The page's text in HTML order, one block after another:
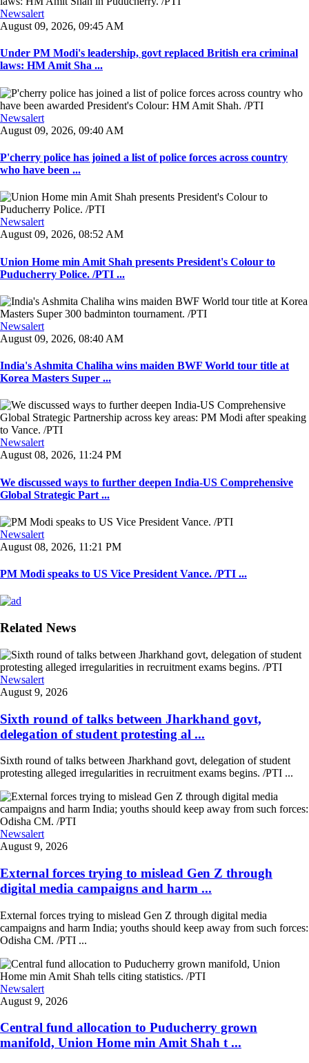
Newsalert
August 09, 2026, 09:45 AM
Under PM Modi's leadership, govt replaced British era criminal
laws: HM Amit Sha ...
Newsalert
August 09, 2026, 09:40 AM
P'cherry police has joined a list of police forces across country
who have been ...
Newsalert
August 09, 2026, 08:52 AM
Union Home min Amit Shah presents President's Colour to
Puducherry Police. /PTI ...
Newsalert
August 09, 2026, 08:40 AM
India's Ashmita Chaliha wins maiden BWF World tour title at
Korea Masters Super ...
Newsalert
August 08, 2026, 11:24 PM
We discussed ways to further deepen India-US Comprehensive
Global Strategic Part ...
Newsalert
August 08, 2026, 11:21 PM
PM Modi speaks to US Vice President Vance. /PTI ...
Related News
Newsalert
August 9, 2026
Sixth round of talks between Jharkhand govt,
delegation of student protesting al ...
Sixth round of talks between Jharkhand govt, delegation of student
protesting alleged irregularities in recruitment exams begins. /PTI ...
Newsalert
August 9, 2026
External forces trying to mislead Gen Z through
digital media campaigns and harm ...
External forces trying to mislead Gen Z through digital media
campaigns and harm India; youths should keep away from such forces:
Odisha CM. /PTI ...
Newsalert
August 9, 2026
Central fund allocation to Puducherry grown
manifold, Union Home min Amit Shah t ...